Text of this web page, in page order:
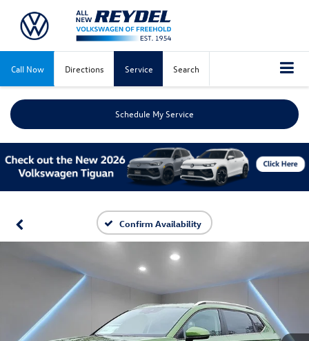
Call Now Directions Service Search
Schedule My Service
Confirm Availability